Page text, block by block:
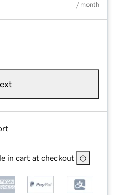
/ month
in cart at checkout